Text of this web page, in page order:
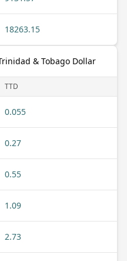
18263.15
& Tobago Dollar
TTD
0.055
0.27
0.55
1.09
2.73